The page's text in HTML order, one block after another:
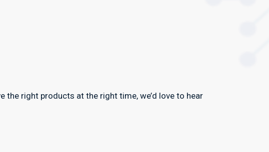
the right products at the right time, we’d love to hear